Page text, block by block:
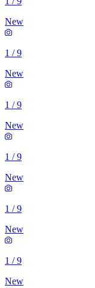
New
1 /9
New
1 /9
New
1 /9
New
1 /9
New
1 /9
New